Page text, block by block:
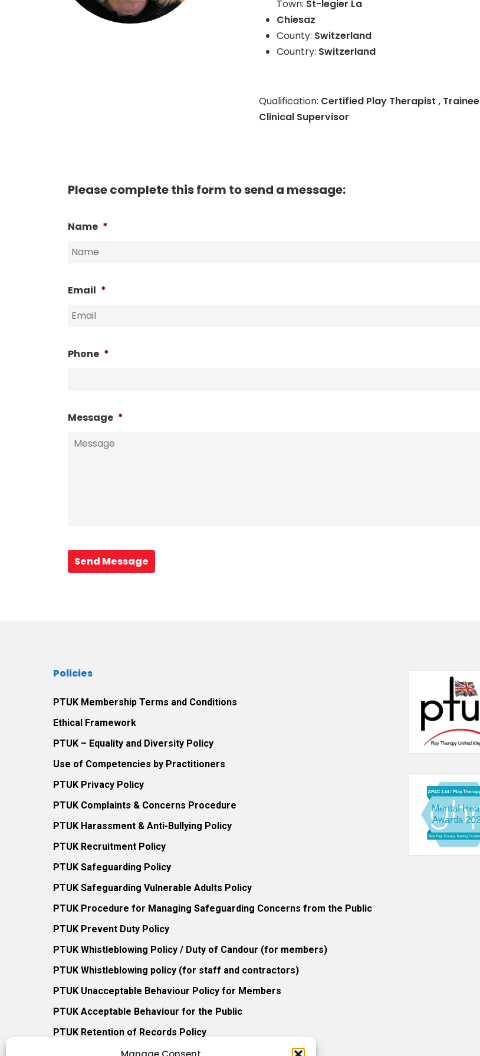
Town: St-legier La
Chiesaz
County: Switzerland
Country: Switzerland
Qualification: Certified Play Therapist , Trainee
Clinical Supervisor
Please complete this form to send a message:
Name *
Email *
Phone *
Message *
Send Message
Policies
PTUK Membership Terms and Conditions
Ethical Framework
PTUK – Equality and Diversity Policy
Use of Competencies by Practitioners
PTUK Privacy Policy
PTUK Complaints & Concerns Procedure
PTUK Harassment & Anti-Bullying Policy
PTUK Recruitment Policy
PTUK Safeguarding Policy
PTUK Safeguarding Vulnerable Adults Policy
PTUK Procedure for Managing Safeguarding Concerns from the Public
PTUK Prevent Duty Policy
PTUK Whistleblowing Policy / Duty of Candour (for members)
PTUK Whistleblowing policy (for staff and contractors)
PTUK Unacceptable Behaviour Policy for Members
PTUK Acceptable Behaviour for the Public
PTUK Retention of Records Policy
PTUK Member Re-Admission Policy